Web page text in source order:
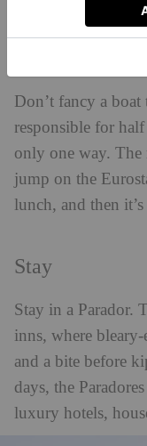
exhibition, or take
and watch pods of
Don’t fancy a
responsible for
only one way. The
jump on the
lunch, and then
Stay
Stay in a Parador.
inns, where
and a bite before
days, the
luxury hotels,